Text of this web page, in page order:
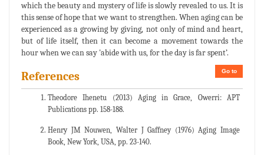
which the beauty and mystery of life is slowly revealed to us. It is
this sense of hope that we want to strengthen. When aging can be
experienced as a growing by giving, not only of mind and heart,
but of life itself, then it can become a movement towards the
hour when we can say 'abide with us, for the day is far spent’.
Go to
References
Theodore Ihenetu (2013) Aging in Grace, Owerri: APT
Publications pp. 158-188.
Henry JM Nouwen, Walter J Gaffney (1976) Aging Image
Book, New York, USA, pp. 23-140.